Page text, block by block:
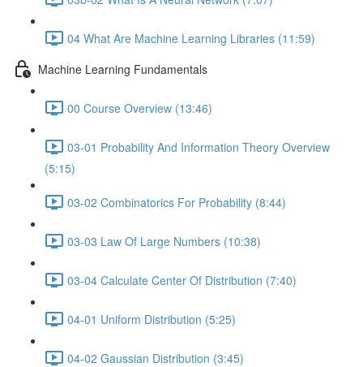
04 What Are Machine Learning Libraries (11:59)
Machine Learning Fundamentals
00 Course Overview (13:46)
03-01 Probability And Information Theory Overview
(5:15)
03-02 Combinatorics For Probability (8:44)
03-03 Law Of Large Numbers (10:38)
03-04 Calculate Center Of Distribution (7:40)
04-01 Uniform Distribution (5:25)
04-02 Gaussian Distribution (3:45)